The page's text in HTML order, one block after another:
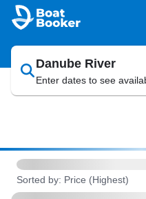
Danube River
Enter dates to see
Sorted by: Price (Highest)